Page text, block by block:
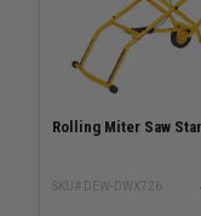
Rolling Miter Saw
SKU# DEW-DWX726